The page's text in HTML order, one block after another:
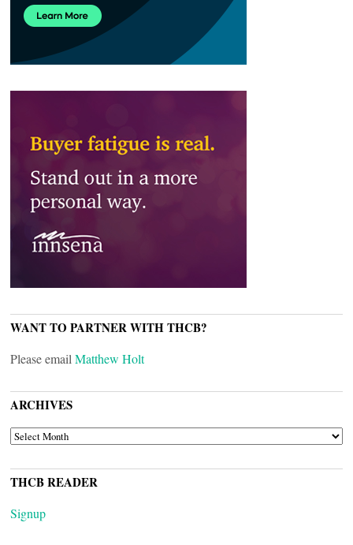
WANT TO PARTNER WITH THCB?
Please email Matthew Holt
ARCHIVES
ARCHIVES
THCB READER
Signup